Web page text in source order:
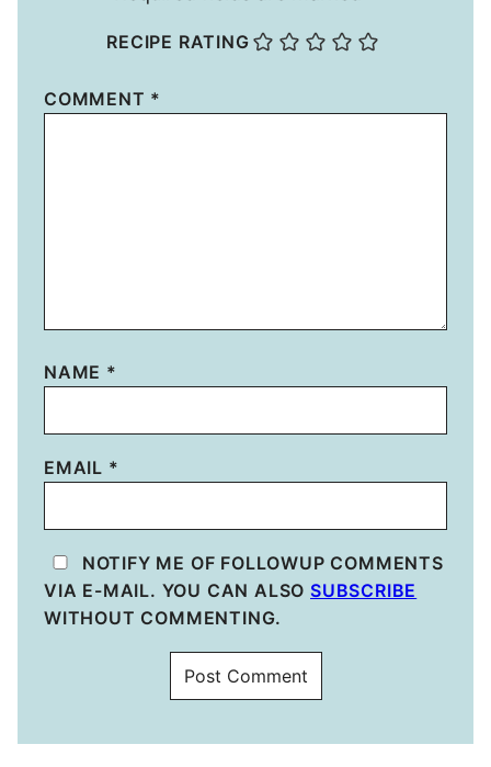
RECIPE RATING
COMMENT *
NAME *
EMAIL *
NOTIFY ME OF FOLLOWUP COMMENTS
VIA E-MAIL. YOU CAN ALSO SUBSCRIBE
WITHOUT COMMENTING.